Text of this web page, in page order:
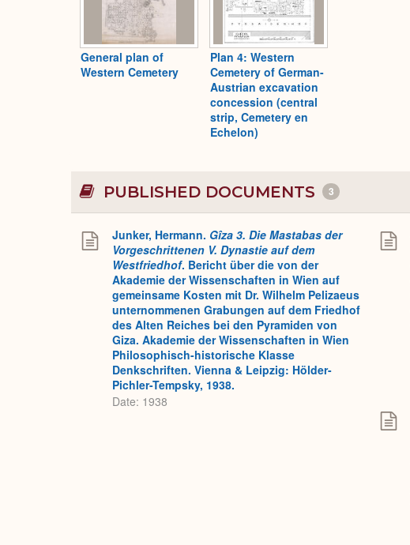
General plan of
Western Cemetery
Plan 4: Western
Cemetery of German-
Austrian excavation
concession (central
strip, Cemetery en
Echelon)
PUBLISHED DOCUMENTS 3
Junker, Hermann. Gîza 3. Die Mastabas der
Vorgeschrittenen V. Dynastie auf dem
Westfriedhof. Bericht über die von der
Akademie der Wissenschaften in Wien auf
gemeinsame Kosten mit Dr. Wilhelm Pelizaeus
unternommenen Grabungen auf dem Friedhof
des Alten Reiches bei den Pyramiden von
Giza. Akademie der Wissenschaften in Wien
Philosophisch-historische Klasse
Denkschriften. Vienna & Leipzig: Hölder-
Pichler-Tempsky, 1938.
Date: 1938